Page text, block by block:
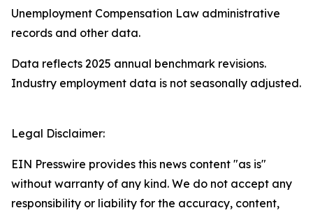
Unemployment Compensation Law administrative
records and other data.
Data reflects 2025 annual benchmark revisions.
Industry employment data is not seasonally adjusted.
Legal Disclaimer:
EIN Presswire provides this news content "as is"
without warranty of any kind. We do not accept any
responsibility or liability for the accuracy, content,